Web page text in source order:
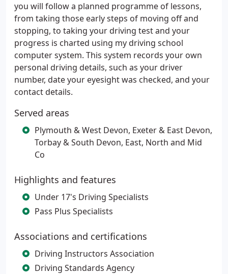
you will follow a planned programme of lessons,
from taking those early steps of moving off and
stopping, to taking your driving test and your
progress is charted using my driving school
computer system. This system records your own
personal driving details, such as your driver
number, date your eyesight was checked, and your
contact details.
Served areas
Plymouth & West Devon, Exeter & East Devon,
Torbay & South Devon, East, North and Mid
Co
Highlights and features
Under 17's Driving Specialists
Pass Plus Specialists
Associations and certifications
Driving Instructors Association
Driving Standards Agency